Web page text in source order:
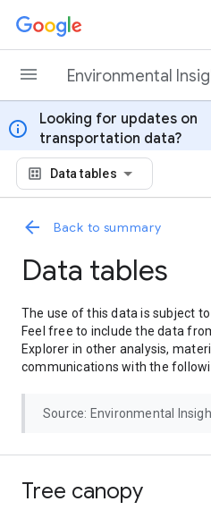
Skip to content
Environmental
info
Looking for updates on
transportation data?
Data tables
Back to summary
Data tables
The use of this data is subject to
Feel free to include the data
Explorer in other analysis,
communications with the
Source: Environmental
Tree canopy